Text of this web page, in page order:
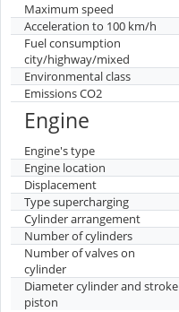
Maximum speed
Acceleration to 100 km/h
Fuel consumption
city/highway/mixed
Environmental class
Emissions CO2
Engine
Engine's type
Engine location
Displacement
Type supercharging
Cylinder arrangement
Number of cylinders
Number of valves on
cylinder
Diameter cylinder and stroke
piston